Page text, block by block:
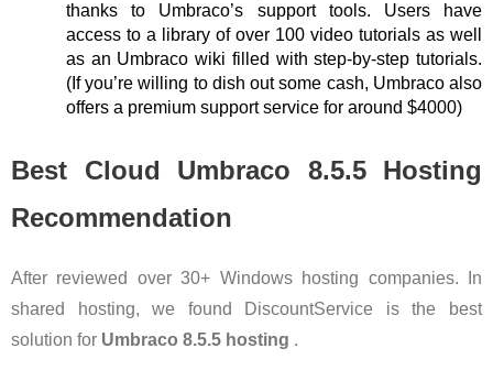
thanks to Umbraco’s support tools. Users have
access to a library of over 100 video tutorials as well
as an Umbraco wiki filled with step-by-step tutorials.
(If you’re willing to dish out some cash, Umbraco also
offers a premium support service for around $4000)
Best Cloud Umbraco 8.5.5 Hosting
Recommendation
After reviewed over 30+ Windows hosting companies. In
shared hosting, we found DiscountService is the best
solution for Umbraco 8.5.5 hosting .